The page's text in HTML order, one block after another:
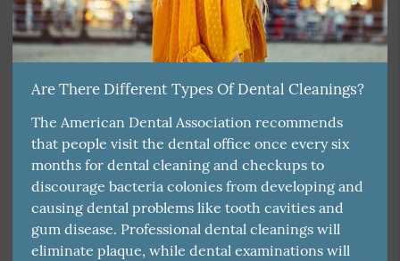
Are There Different Types Of Dental Cleanings?
The American Dental Association recommends
that people visit the dental office once every six
months for dental cleaning and checkups to
discourage bacteria colonies from developing and
causing dental problems like tooth cavities and
gum disease. Professional dental cleanings will
eliminate plaque, while dental examinations will